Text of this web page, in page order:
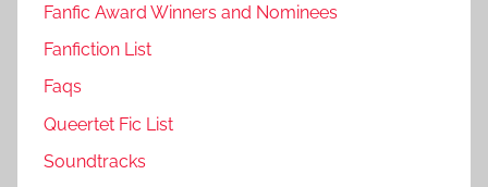
Fanfic Award Winners and Nominees
Fanfiction List
Faqs
Queertet Fic List
Soundtracks